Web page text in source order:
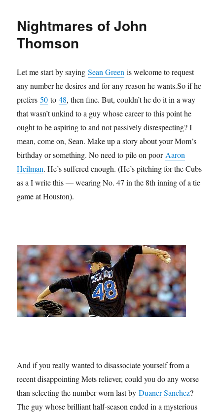
Nightmares of John
Thomson
Let me start by sayingSean Green is welcome to request
any number he desires and for any reason he wants.So if he
prefers50 to48, then fine. But, couldn’t he do it in a way
that wasn’t unkind to a guy whose career to this point he
ought to be aspiring to and not passively disrespecting? I
mean, come on, Sean. Make up a story about your Mom’s
birthday or something. No need to pile on poor Aaron
Heilman. He’s suffered enough. (He’s pitching for the Cubs
as a I write this — wearing No. 47 in the 8th inning of a tie
game at Houston).
And if you really wanted to disassociate yourself from a
recent disappointing Mets reliever, could you do any worse
than selecting the number worn last byDuaner Sanchez?
The guy whose brilliant half-season ended in a mysterious